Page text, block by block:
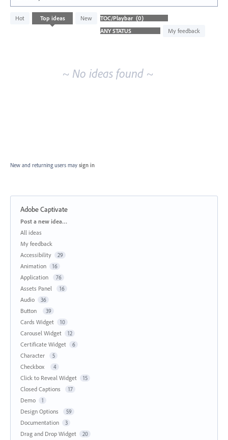
Hot Top ideas
New
My feedback
No
existing
~ No ideas found ~
New and returning users may sign in
Adobe Captivate
Categories
Post a new idea…
All ideas
My feedback
Accessibility
29
Animation 16
Application 76
Assets Panel 16
Audio 36
Button 39
Cards Widget 10
Carousel Widget 12
Certificate Widget 6
Character 5
Checkbox 4
Click to Reveal Widget 15
Closed Captions 17
Demo 1
Design Options 59
Documentation 3
Drag and Drop Widget 20